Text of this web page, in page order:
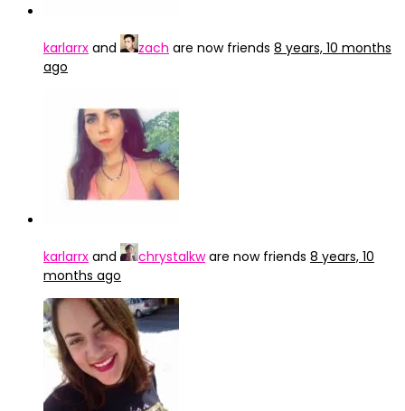
karlarrx and zach are now friends 8 years, 10 months
ago
karlarrx and chrystalkware now friends 8 years, 10
months ago